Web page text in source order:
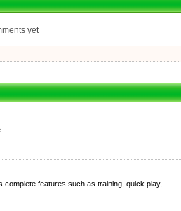
yet
complete features such as training, quick play,